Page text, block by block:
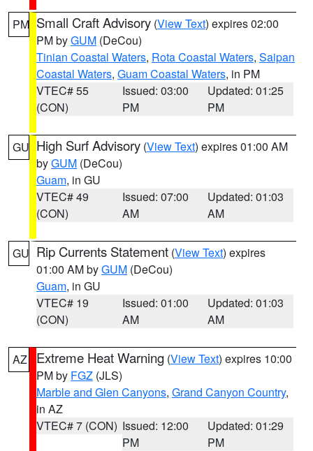
PM Small Craft Advisory (View Text) expires 02:00
PM byGUM (DeCou)
Tinian Coastal Waters, Rota Coastal Waters, Saipan
Coastal Waters, Guam Coastal Waters, in PM
VTEC# 55
(CON)
Issued: 03:00
PM
Updated: 01:25
PM
GU High Surf Advisory (View Text) expires 01:00 AM
byGUM (DeCou)
Guam, in GU
VTEC# 49
(CON)
Issued: 07:00
AM
Updated: 01:03
AM
GU Rip Currents Statement (View Text) expires
01:00 AM byGUM (DeCou)
Guam, in GU
VTEC# 19
(CON)
Issued: 01:00
AM
Updated: 01:03
AM
AZ Extreme Heat Warning (View Text) expires 10:00
PM by FGZ (JLS)
Marble and Glen Canyons, Grand Canyon Country,
in AZ
VTEC# 7 (CON) Issued: 12:00
PM
Updated: 01:29
PM